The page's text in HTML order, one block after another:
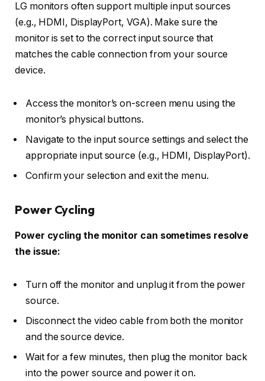
LG monitors often support multiple input sources
(e.g., HDMI, DisplayPort, VGA). Make sure the
monitor is set to the correct input source that
matches the cable connection from your source
device.
Access the monitor’s on-screen menu using the
monitor’s physical buttons.
Navigate to the input source settings and select the
appropriate input source (e.g., HDMI, DisplayPort).
Confirm your selection and exit the menu.
Power Cycling
Power cycling the monitor can sometimes resolve
the issue:
Turn off the monitor and unplug it from the power
source.
Disconnect the video cable from both the monitor
and the source device.
Wait for a few minutes, then plug the monitor back
into the power source and power it on.